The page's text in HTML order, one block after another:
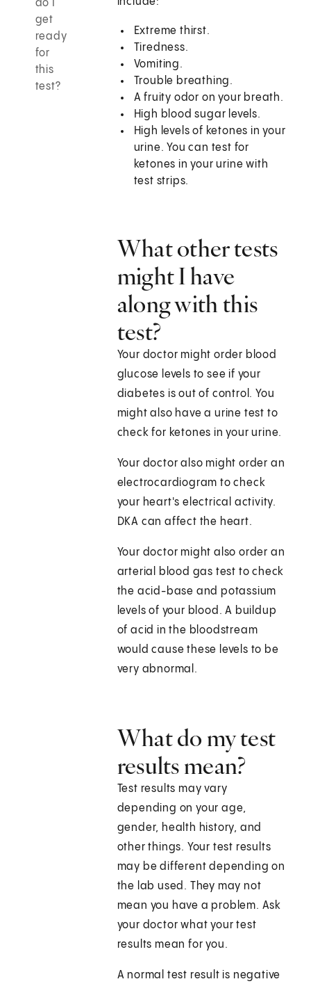
do I
get
ready
for
this
test?
Extreme thirst.
Tiredness.
Vomiting.
Trouble breathing.
A fruity odor on your breath.
High blood sugar levels.
High levels of ketones in your
urine. You can test for
ketones in your urine with
test strips.
What other tests
might I have
along with this
test?
Your doctor might order blood
glucose levels to see if your
diabetes is out of control. You
might also have a urine test to
check for ketones in your urine.
Your doctor also might order an
electrocardiogram to check
your heart's electrical activity.
DKA can affect the heart.
Your doctor might also order an
arterial blood gas test to check
the acid-base and potassium
levels of your blood. A buildup
of acid in the bloodstream
would cause these levels to be
very abnormal.
What do my test
results mean?
Test results may vary
depending on your age,
gender, health history, and
other things. Your test results
may be different depending on
the lab used. They may not
mean you have a problem. Ask
your doctor what your test
results mean for you.
A normal test result is negative